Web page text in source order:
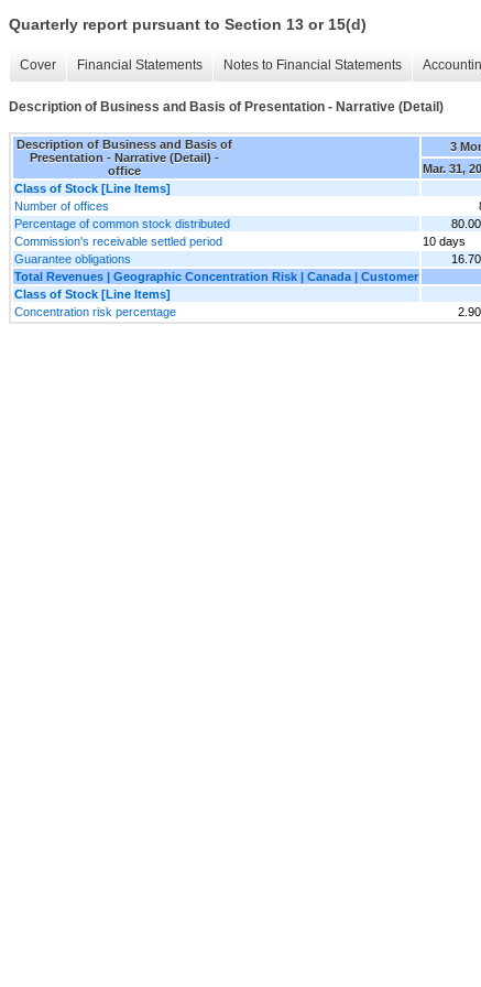
Quarterly report pursuant to Section 13 or 15(d)
Cover Financial Statements Notes to Financial Statements
Description of Business and Basis of Presentation - Narrative (Detail)
Description of Business and Basis of
Presentation - Narrative (Detail) -
office
3
Mar. 31,
Class of Stock [Line Items]
Number of offices
Percentage of common stock distributed
Commission's receivable settled period
10 days
Guarantee obligations
Total Revenues | Geographic Concentration Risk | Canada | Customer
Class of Stock [Line Items]
Concentration risk percentage